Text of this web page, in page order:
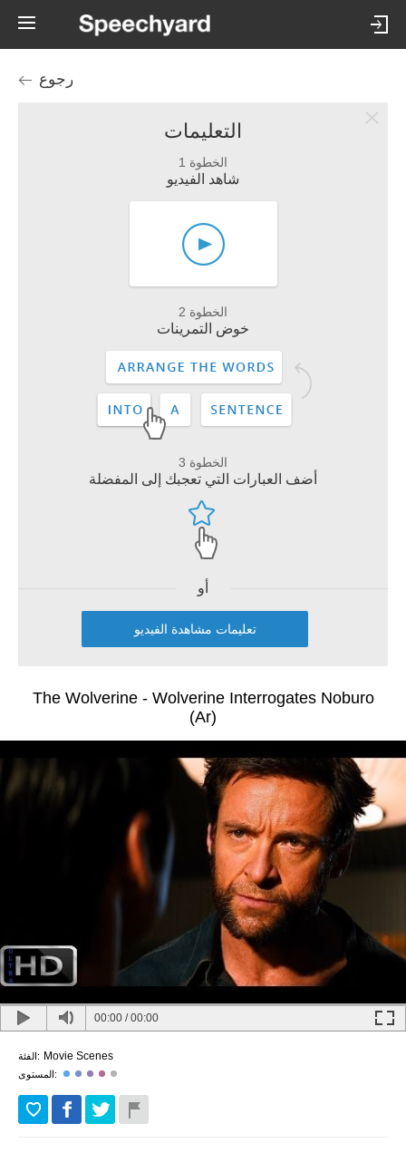
رجوع
التعليمات
الخطوة 1
شاهد الفيديو
الخطوة 2
خوض التمرينات
الخطوة 3
أضف العبارات التي تعجبك إلى المفضلة
أو
تعليمات مشاهدة الفيديو
The Wolverine - Wolverine Interrogates Noburo
(Ar)
00:00 /00:00
الفئة: Movie Scenes
المستوى: